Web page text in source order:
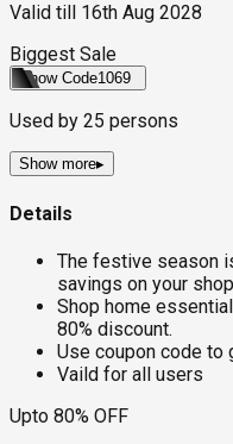
Valid till
16th Aug 2028
Biggest Sale
Show Code1069
Used by 25 persons
Show more▸
Details
The festive season
savings on your
Shop home
80% discount.
Use coupon code to
Vaild for all users
Upto 80% OFF